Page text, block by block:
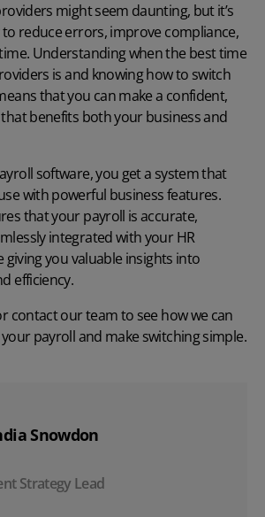
might seem daunting, but it’s
reduce errors, improve compliance,
Understanding when the best time
is and knowinghow to switch
that you can make a confident,
benefits both your business and
software, you get a system that
with powerful business features.
that your payroll is accurate,
integrated with your HR
giving you valuable insights into
efficiency.
contact our teamto see how we can
payroll and make switching simple.
Snowdon
Strategy Lead